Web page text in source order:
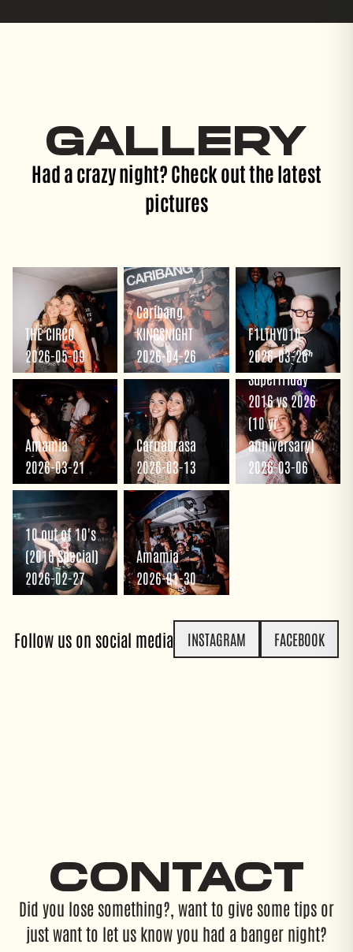
GALLERY
Had a crazy night? Check out the latest
pictures
THE CIRCO
2026-05-09
Caribang
KINGSNIGHT
2026-04-26
F1LTHY010
2026-03-26
Amamia
2026-03-21
Carnabrasa
2026-03-13
Superfriday
2016 vs 2026
(10 yr
anniversary)
2026-03-06
10 out of 10's
(2016 Special)
2026-02-27
Amamia
2026-01-30
Follow us on social media INSTAGRAM FACEBOOK
CONTACT
Did you lose something?, want to give some tips or
just want to let us know you had a banger night?